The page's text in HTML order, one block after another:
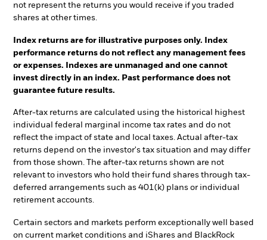
not represent the returns you would receive if you traded
shares at other times.
Index returns are for illustrative purposes only. Index
performance returns do not reflect any management fees
or expenses. Indexes are unmanaged and one cannot
invest directly in an index. Past performance does not
guarantee future results.
After-tax returns are calculated using the historical highest
individual federal marginal income tax rates and do not
reflect the impact of state and local taxes. Actual after-tax
returns depend on the investor's tax situation and may differ
from those shown. The after-tax returns shown are not
relevant to investors who hold their fund shares through tax-
deferred arrangements such as 401(k) plans or individual
retirement accounts.
Certain sectors and markets perform exceptionally well based
on current market conditions and iShares and BlackRock